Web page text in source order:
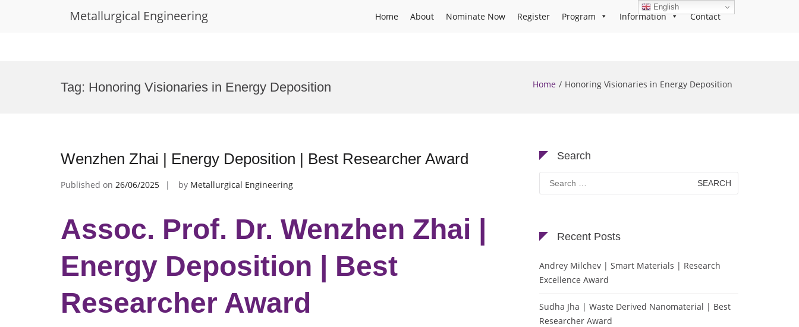
Metallurgical Engineering Home About Nominate Now Register Program Information Contact
Tag: Honoring Visionaries in Energy Deposition Home Honoring Visionaries in Energy Deposition
Wenzhen Zhai | Energy Deposition | Best Researcher Award
Published on 26/06/2025 by Metallurgical Engineering
Assoc. Prof. Dr. Wenzhen Zhai |
Energy Deposition | Best
Researcher Award
Search
Search
for:
Recent Posts
Andrey Milchev | Smart Materials | Research
Excellence Award
Sudha Jha | Waste Derived Nanomaterial | Best
Researcher Award
English